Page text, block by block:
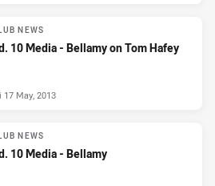
NEWS
10 Media - Bellamy on Tom Hafey
17 May, 2013
NEWS
10 Media - Bellamy